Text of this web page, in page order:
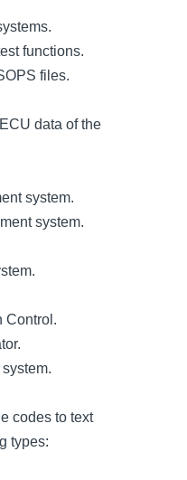
functions.
files.
data of the
system.
system.
Control.
codes to text
types: